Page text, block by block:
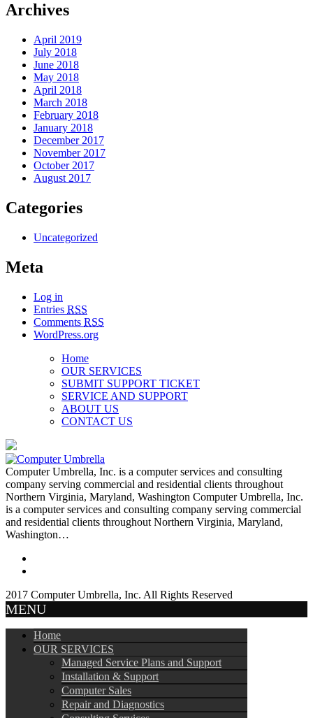
Archives
April 2019
July 2018
June 2018
May 2018
April 2018
March 2018
February 2018
January 2018
December 2017
November 2017
October 2017
August 2017
Categories
Uncategorized
Meta
Log in
Entries RSS
Comments RSS
WordPress.org
Home
OUR SERVICES
SUBMIT SUPPORT TICKET
SERVICE AND SUPPORT
ABOUT US
CONTACT US
Computer Umbrella, Inc. is a computer services and consulting
company serving commercial and residential clients throughout
Northern Virginia, Maryland, Washington Computer Umbrella, Inc.
is a computer services and consulting company serving commercial
and residential clients throughout Northern Virginia, Maryland,
Washington…
2017 Computer Umbrella, Inc. All Rights Reserved
MENU
Home
OUR SERVICES
Managed Service Plans and Support
Installation & Support
Computer Sales
Repair and Diagnostics